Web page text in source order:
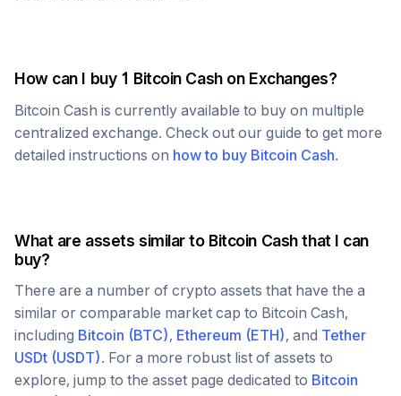
How can I buy 1 Bitcoin Cashon Exchanges?
Bitcoin Cash is currently available to buy on multiple
centralized exchange. Check out our guide to get more
detailed instructions on how to buy Bitcoin Cash.
What are assets similar to Bitcoin Cashthat I can
buy?
There are a number of crypto assets that have the a
similar or comparable market cap to Bitcoin Cash,
including Bitcoin (BTC), Ethereum (ETH), and Tether
USDt (USDT). For a more robust list of assets to
explore, jump to the asset page dedicated to Bitcoin